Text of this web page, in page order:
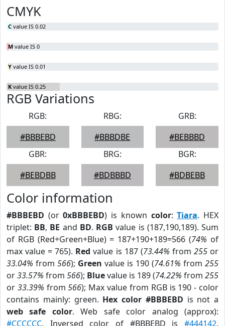
CMYK
C value IS 0.02
M value IS 0
Y value IS 0.01
K value IS 0.25
RGB Variations
RGB:
#BBBEBD
RBG:
#BBBDBE
GRB:
#BEBBBD
GBR:
#BEBDBB
BRG:
#BDBBBD
BGR:
#BDBEBB
Color information
#BBBEBD (or0xBBBEBD) is known color:Tiara. HEX
triplet: BB, BE and BD. RGB value is (187,190,189). Sum
of RGB (Red+Green+Blue) = 187+190+189=566 (74% of
max value = 765). Red value is 187 (73.44% from 255or
33.04% from 566); Green value is 190 (74.61% from 255
or33.57% from 566); Bluevalue is 189 (74.22% from 255
or 33.39% from566); Max value from RGB is 190 - color
contains mainly: green. Hex color #BBBEBD is not a
web safe color. Web safe color analog (approx):
#CCCCCC. Inversed color of #BBBEBD is #444142.